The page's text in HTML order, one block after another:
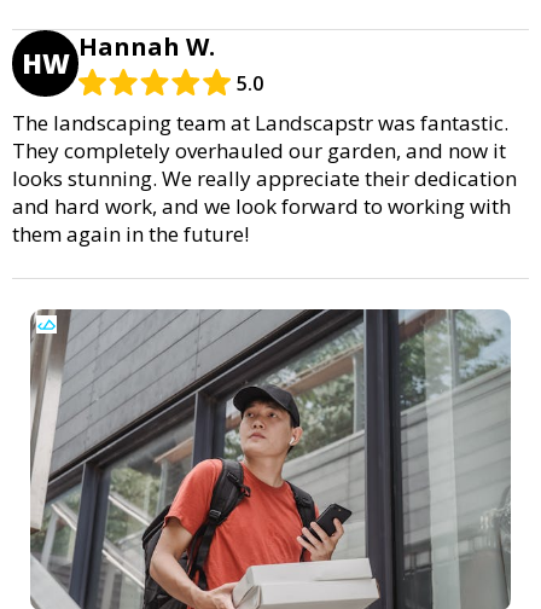
HW Hannah W.
5.0
The landscaping team at Landscapstr was fantastic.
They completely overhauled our garden, and now it
looks stunning. We really appreciate their dedication
and hard work, and we look forward to working with
them again in the future!